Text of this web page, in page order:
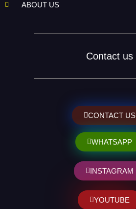
ABOUT US
Contact us
CONTACT US
WHATSAPP
INSTAGRAM
YOUTUBE